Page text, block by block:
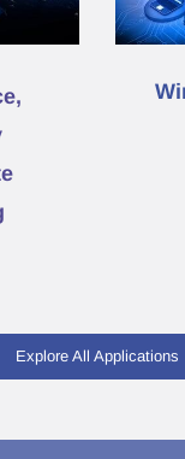
Explore All Applications